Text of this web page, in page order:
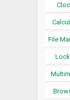
File